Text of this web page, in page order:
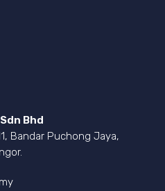
Bhd
Bandar Puchong Jaya,